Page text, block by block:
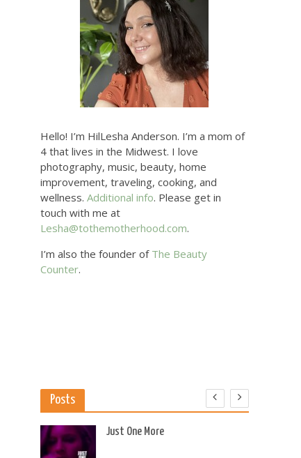
Hello! I’m HilLesha Anderson. I’m a mom of
4 that lives in the Midwest. I love
photography, music, beauty, home
improvement, traveling, cooking, and
wellness. Additional info. Please get in
touch with me at
Lesha@tothemotherhood.com.
I’m also the founder of The Beauty
Counter.
Posts
Just One More